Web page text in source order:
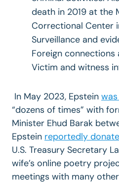
death in 2019 at the
Correctional Center
Surveillance and
Foreign connections
Victim and witness
In May 2023, Epstein
“dozens of times” with
Minister Ehud Barak
Epstein reportedly
U.S. Treasury Secretary
wife’s online poetry
meetings with many